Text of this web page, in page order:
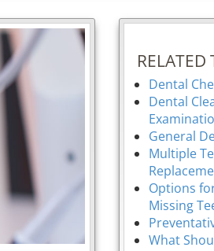
RELATED
Dental
Dental
General
Multiple
Options
Missing
What